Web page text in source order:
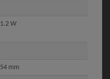
1.2 W
54 mm